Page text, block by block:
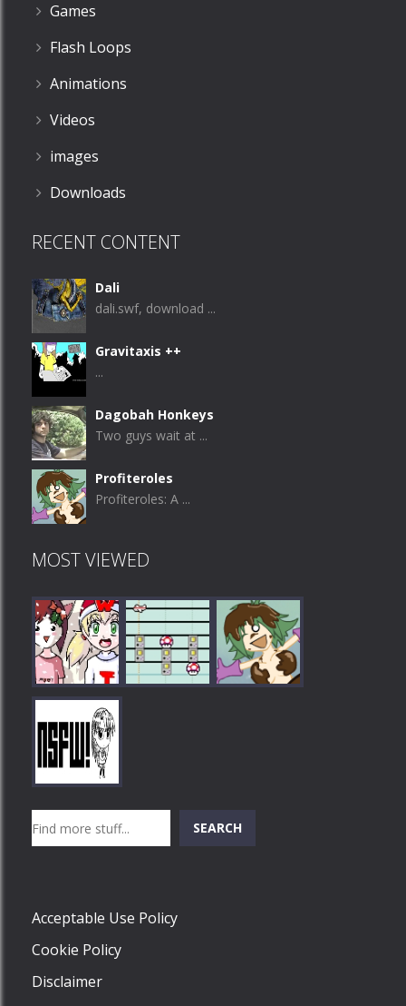
Games
Flash Loops
Animations
Videos
images
Downloads
RECENT CONTENT
Dali
dali.swf, download ...
Gravitaxis ++
...
Dagobah Honkeys
Two guys wait at ...
Profiteroles
Profiteroles: A ...
MOST VIEWED
Play
SEARCH
Acceptable Use Policy
Cookie Policy
Disclaimer